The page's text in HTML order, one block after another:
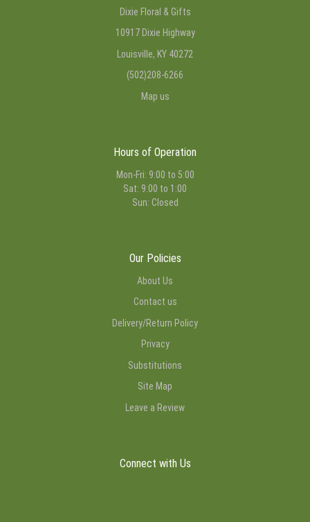
Dixie Floral & Gifts
10917 Dixie Highway
Louisville, KY 40272
(502)208-6266
Map us
Hours of Operation
Mon-Fri: 9:00 to 5:00
Sat: 9:00 to 1:00
Sun: Closed
Our Policies
About Us
Contact us
Delivery/Return Policy
Privacy
Substitutions
Site Map
Leave a Review
Connect with Us